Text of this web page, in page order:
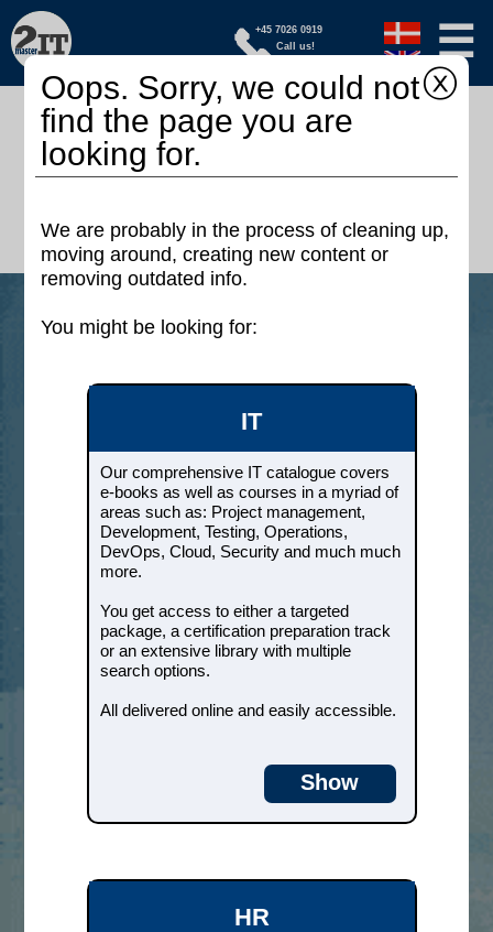
+45 7026 0919
Call us!
☰
We offer educations, certification
packages and books - online
or an expert
Our comprehensive IT catalogue
covers e-books as well as
courses in a myriad of areas such
as: Project management,
Development, Testing, Operations,
DevOps, Cloud, Security and
much much more.
You get access to either a targeted
package, a certification
preparation track or an extensive
options.
All delivered online and easily
accessible.
of online courses in personal
development.
ⓧ
Oops. Sorry, we could not
find the page you are
looking for.
We are probably in the process of cleaning up,
moving around, creating new content or
removing outdated info.
You might be looking for:
IT
Our comprehensive IT catalogue covers
e-books as well as courses in a myriad of
areas such as: Project management,
Development, Testing, Operations,
DevOps, Cloud, Security and much much
more.
You get access to either a targeted
package, a certification preparation track
or an extensive library with multiple
search options.
All delivered online and easily accessible.
Show
HR